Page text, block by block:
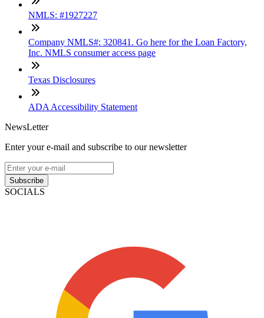
NMLS: #1927227
Company NMLS#: 320841. Go here for the Loan Factory,
Inc. NMLS consumer access page
Texas Disclosures
ADA Accessibility Statement
NewsLetter
Enter your e-mail and subscribe to our newsletter
Subscribe
SOCIALS